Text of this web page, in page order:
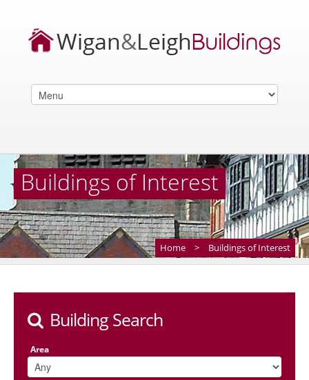
Buildings of Interest
Home > Buildings of Interest
Building Search
Area